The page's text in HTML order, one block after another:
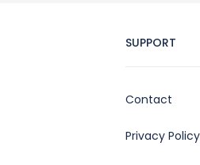
SUPPORT
Contact
Privacy Policy